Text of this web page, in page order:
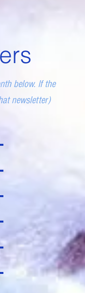
below. If the
newsletter)